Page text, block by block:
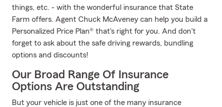
things, etc. - with the wonderful insurance that State
Farm offers. Agent Chuck McAveney can help you build a
Personalized Price Plan® that's right for you. And don't
forget to ask about the safe driving rewards, bundling
options and discounts!
Our Broad Range Of Insurance
Options Are Outstanding
But your vehicle is just one of the many insurance